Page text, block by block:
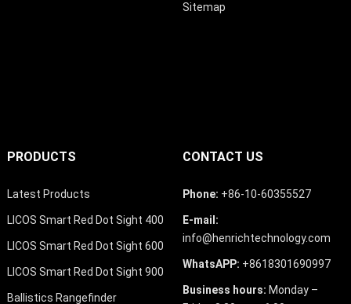
Sitemap
PRODUCTS
Latest Products
LICOS Smart Red Dot Sight 400
LICOS Smart Red Dot Sight 600
LICOS Smart Red Dot Sight 900
Ballistics Rangefinder
CONTACT US
Phone: +86-10-60355527
E-mail:
info@henrichtechnology.com
WhatsAPP: +8618301690997
Business hours: Monday –